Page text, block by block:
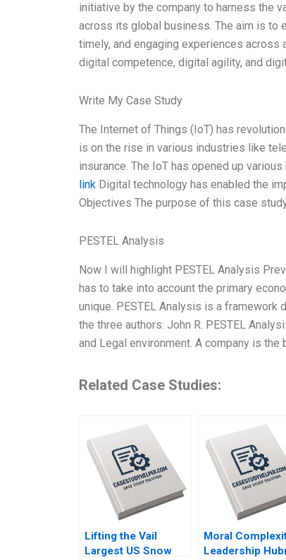
initiative by the company to harness the
across its global business. The aim is to
timely, and engaging experiences
digital competence, digital agility, and
Write My Case Study
The Internet of Things (IoT) has
is on the rise in various industries like
insurance. The IoT has opened up
link Digital technology has enabled the
Objectives The purpose of this case
PESTEL Analysis
Now I will highlight PESTEL Analysis
has to take into account the primary
unique. PESTEL Analysis is a
the three authors: John R. PESTEL
and Legal environment. A company is the
Related Case Studies:
Lifting the Vail
Largest US Snow
Moral
Leadership